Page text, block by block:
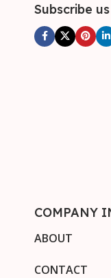
Subscribe us
COMPANY
ABOUT
CONTACT